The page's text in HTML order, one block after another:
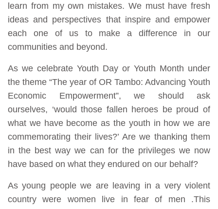
learn from my own mistakes. We must have fresh
ideas and perspectives that inspire and empower
each one of us to make a difference in our
communities and beyond.
As we celebrate Youth Day or Youth Month under
the theme “The year of OR Tambo: Advancing Youth
Economic Empowerment”, we should ask
ourselves, ‘would those fallen heroes be proud of
what we have become as the youth in how we are
commemorating their lives?’ Are we thanking them
in the best way we can for the privileges we now
have based on what they endured on our behalf?
As young people we are leaving in a very violent
country were women live in fear of men .This